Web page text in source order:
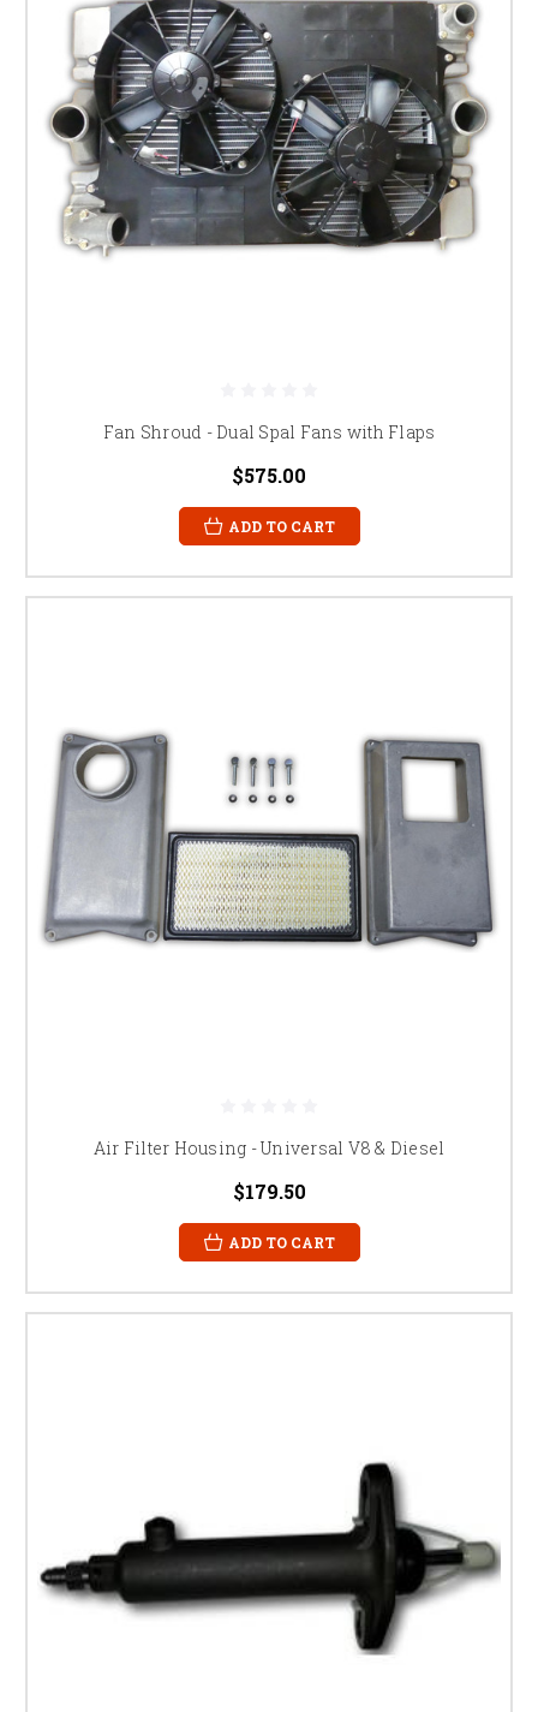
Fan Shroud - Dual Spal Fans with Flaps
$575.00
ADD TO CART
Air Filter Housing - Universal V8 & Diesel
$179.50
ADD TO CART